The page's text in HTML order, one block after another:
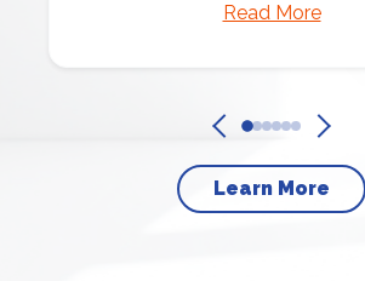
Read More
Learn More